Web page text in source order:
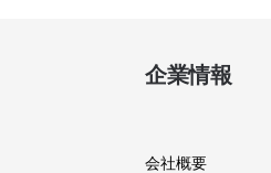
企業情報
会社概要